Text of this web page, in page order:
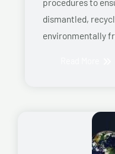
dismantled,
environmentally